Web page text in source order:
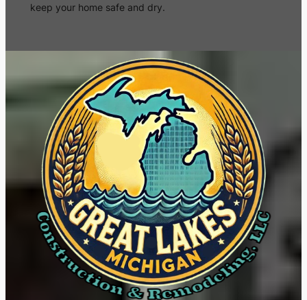
keep your home safe and dry.